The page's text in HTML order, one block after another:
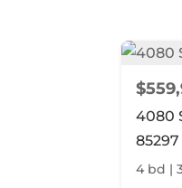
4080
85297
4 bd |